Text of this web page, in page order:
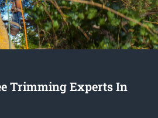
Trimming Experts In